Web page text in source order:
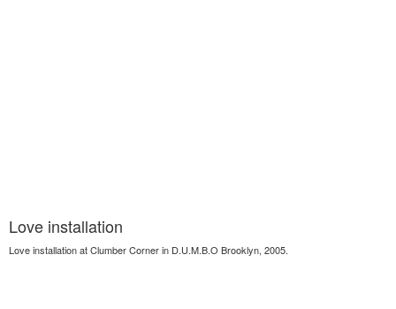
Love installation
Love installation at Clumber Corner in D.U.M.B.O Brooklyn, 2005.